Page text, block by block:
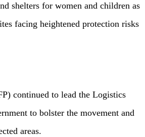
shelters for women and children as
facing heightened protection risks
continued to lead the Logistics
to bolster the movement and
areas.